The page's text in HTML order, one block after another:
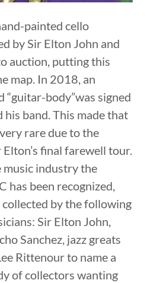
painted cello
by Sir Elton John and
auction, putting this
map. In 2018, an
body”was signed
his band. This made that
rare due to the
final farewell tour.
industry the
has been recognized,
collected by the following
Sir Elton John,
Sanchez, jazz greats
Rittenour to name a
of collectors wanting